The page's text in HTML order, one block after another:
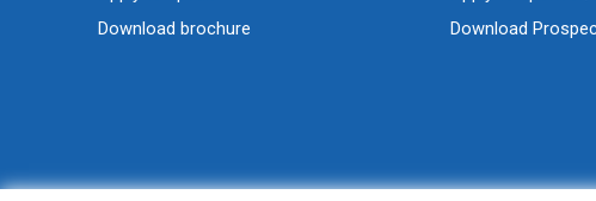
Download brochure
Download